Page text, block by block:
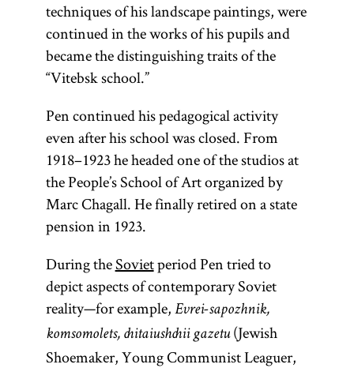
techniques of his landscape paintings, were
continued in the works of his pupils and
became the distinguishing traits of the
“Vitebsk school.”
Pen continued his pedagogical activity
even after his school was closed. From
1918–1923 he headed one of the studios at
the People’s School of Art organized by
Marc Chagall. He finally retired on a state
pension in 1923.
During theSovietperiod Pen tried to
depict aspects of contemporary Soviet
reality—for example, Evrei-sapozhnik,
komsomolets, chitaiushchii gazetu(Jewish
Shoemaker, Young Communist Leaguer,